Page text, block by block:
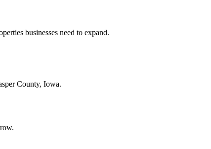
businesses need to expand.
County, Iowa.